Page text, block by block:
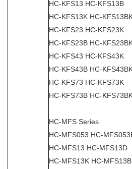
HC-KFS13 HC-KFS13B
HC-KFS13K HC-
HC-KFS23 HC-KFS23K
HC-KFS23B HC-
HC-KFS43 HC-KFS43K
HC-KFS43B HC-
HC-KFS73 HC-KFS73K
HC-KFS73B HC-
HC-MFS Series
HC-MFS053 HC-
HC-MFS13 HC-MFS13D
HC-MFS13K HC-MFS13B